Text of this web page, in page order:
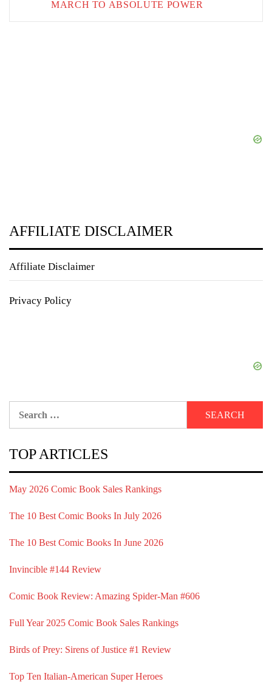
MARCH TO ABSOLUTE POWER
AFFILIATE DISCLAIMER
Affiliate Disclaimer
Privacy Policy
TOP ARTICLES
May 2026 Comic Book Sales Rankings
The 10 Best Comic Books In July 2026
The 10 Best Comic Books In June 2026
Invincible #144 Review
Comic Book Review: Amazing Spider-Man #606
Full Year 2025 Comic Book Sales Rankings
Birds of Prey: Sirens of Justice #1 Review
Top Ten Italian-American Super Heroes